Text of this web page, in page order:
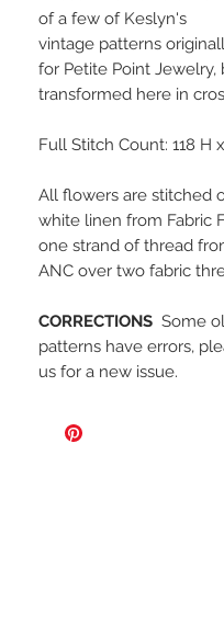
of a few of Keslyn's
vintage patterns
for Petite Point Jewelry,
transformed here in
Full Stitch Count: 118 H
All flowers are stitched
white linen from Fabric
one strand of thread
ANC over two fabric
CORRECTIONS Some
patterns have errors,
us for a new issue.